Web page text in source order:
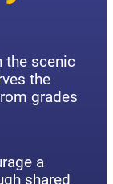
the scenic
the
grades
a
shared